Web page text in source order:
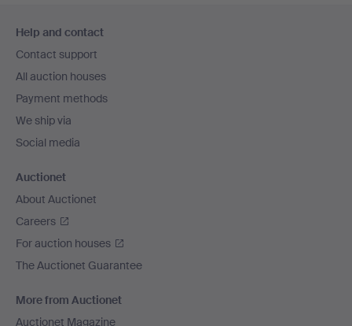
navigation
Help and contact
Contact support
All auction houses
Payment methods
We ship via
Social media
Auctionet
About Auctionet
Careers
For auction houses
The Auctionet Guarantee
More from Auctionet
Auctionet Magazine